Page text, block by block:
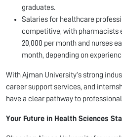
graduates.
Salaries for healthcare
competitive, with pharmacists
20,000 per month and nurses
month, depending on
With Ajman University’s strong
career support services, and
have a clear pathway to
Your Future in Health Sciences